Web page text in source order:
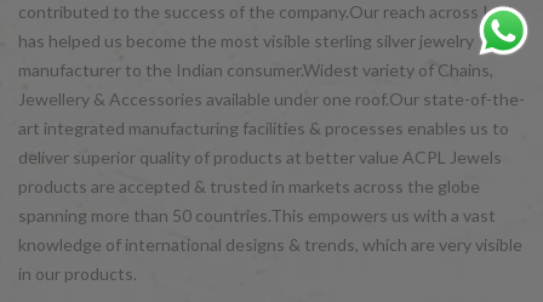
contributed to the success of the company.Our reach across India
has helped us become the most visible sterling silver jewelry
manufacturer to the Indian consumer.Widest variety of Chains,
Jewellery & Accessories available under one roof.Our state-of-the-
art integrated manufacturing facilities & processes enables us to
deliver superior quality of products at better value ACPL Jewels
products are accepted & trusted in markets across the globe
spanning more than 50 countries.This empowers us with a vast
knowledge of international designs & trends, which are very visible
in our products.